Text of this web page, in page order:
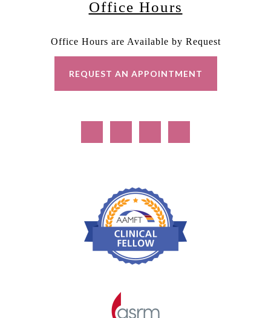
Office Hours
Office Hours are Available by Request
REQUEST AN APPOINTMENT